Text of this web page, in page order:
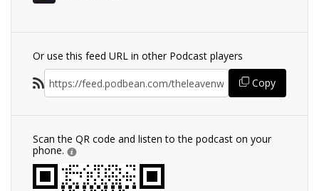
Or use this feed URL in other Podcast players
Copy
Scan the QR code and listen to the podcast on your
phone.